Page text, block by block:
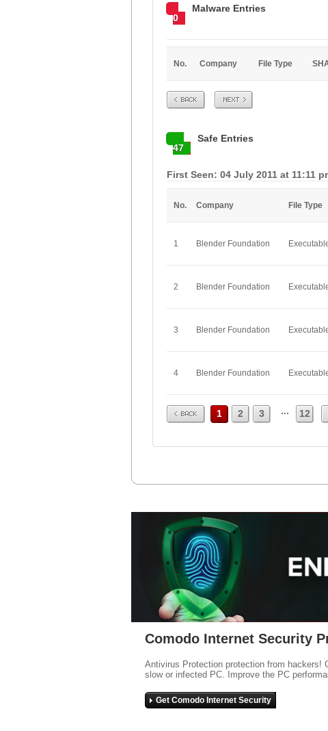
0
Malware Entries
No. Company File Type
Prev Next
47
Safe Entries
First Seen: 04 July 2011 at 11:11
No. Company File Type
1 Blender Foundation
2 Blender Foundation
3 Blender Foundation
4 Blender Foundation
Prev 1 2 3 ... 12
Comodo Internet Security
Antivirus Protection protection from hackers!
slow or infected PC. Improve the PC
Get Comodo Internet Security